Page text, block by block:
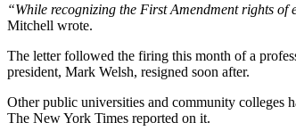
“While recognizing the First Amendment rights of
Mitchell wrote.
The letter followed the firing this month of a
president, Mark Welsh, resigned soon after.
Other public universities and community colleges
The New York Times reported on it.